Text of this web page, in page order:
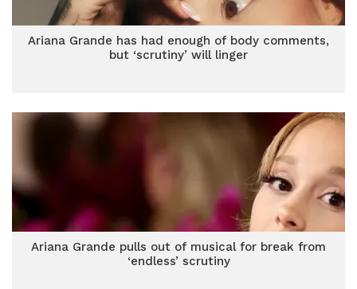
Ariana Grande has had enough of body comments,
but ‘scrutiny’ will linger
Ariana Grande pulls out of musical for break from
‘endless’ scrutiny